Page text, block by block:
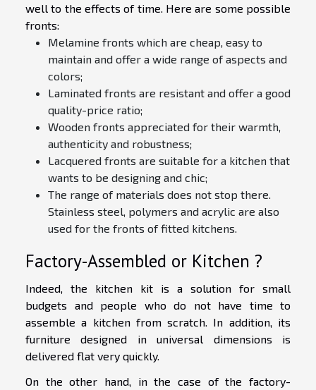
well to the effects of time. Here are some possible
fronts:
Melamine fronts which are cheap, easy to
maintain and offer a wide range of aspects and
colors;
Laminated fronts are resistant and offer a good
quality-price ratio;
Wooden fronts appreciated for their warmth,
authenticity and robustness;
Lacquered fronts are suitable for a kitchen that
wants to be designing and chic;
The range of materials does not stop there.
Stainless steel, polymers and acrylic are also
used for the fronts of fitted kitchens.
Factory-Assembled or Kitchen ?
Indeed, the kitchen kit is a solution for small
budgets and people who do not have time to
assemble a kitchen from scratch. In addition, its
furniture designed in universal dimensions is
delivered flat very quickly.
On the other hand, in the case of the factory-